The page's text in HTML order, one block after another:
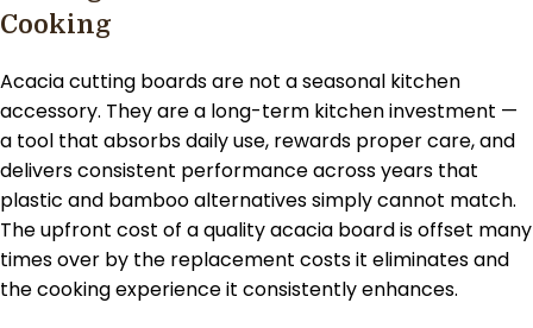
Cooking
Acacia cutting boards are not a seasonal kitchen
accessory. They are a long-term kitchen investment —
a tool that absorbs daily use, rewards proper care, and
delivers consistent performance across years that
plastic and bamboo alternatives simply cannot match.
The upfront cost of a quality acacia board is offset many
times over by the replacement costs it eliminates and
the cooking experience it consistently enhances.